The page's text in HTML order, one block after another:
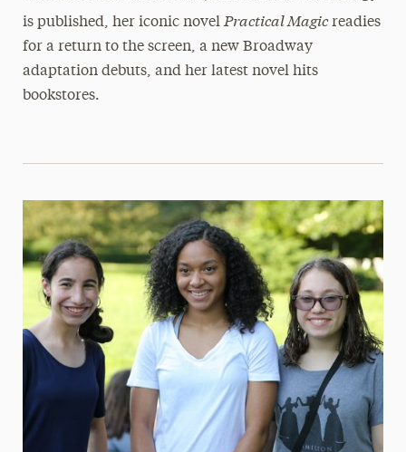
is published, her iconic novelPractical Magicreadies
for a return to the screen, a new Broadway
adaptation debuts, and her latest novel hits
bookstores.